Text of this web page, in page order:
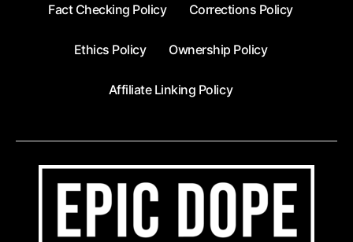
Fact Checking Policy Corrections Policy
Ethics Policy Ownership Policy
Affiliate Linking Policy